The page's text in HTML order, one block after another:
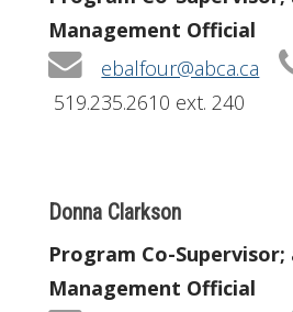
Management Official
ebalfour@abca.ca
519.235.2610 ext. 240
Donna Clarkson
Program Co-Supervisor;
Management Official